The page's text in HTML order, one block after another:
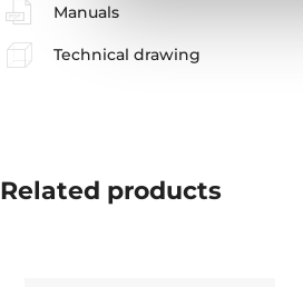
Manuals
Technical drawing
Related products